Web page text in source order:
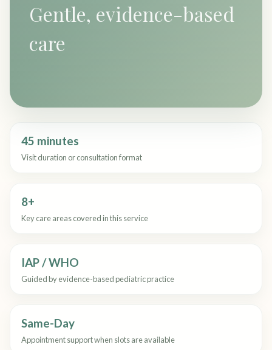
Gentle, evidence-based
care
45 minutes
Visit duration or consultation format
8+
Key care areas covered in this service
IAP / WHO
Guided by evidence-based pediatric practice
Same-Day
Appointment support when slots are available